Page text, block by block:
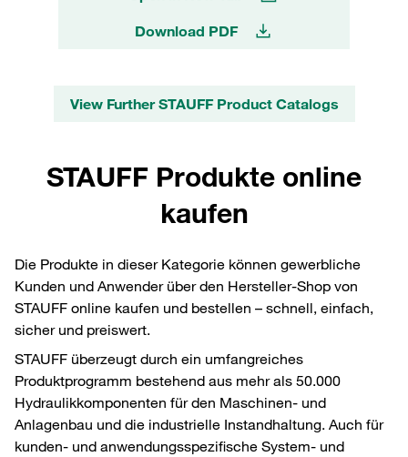
Download PDF
View Further STAUFF Product Catalogs
STAUFF Produkte online
kaufen
Die Produkte in dieser Kategorie können gewerbliche
Kunden und Anwender über den Hersteller-Shop von
STAUFF online kaufen und bestellen – schnell, einfach,
sicher und preiswert.
STAUFF überzeugt durch ein umfangreiches
Produktprogramm bestehend aus mehr als 50.000
Hydraulikkomponenten für den Maschinen- und
Anlagenbau und die industrielle Instandhaltung. Auch für
kunden- und anwendungsspezifische System- und